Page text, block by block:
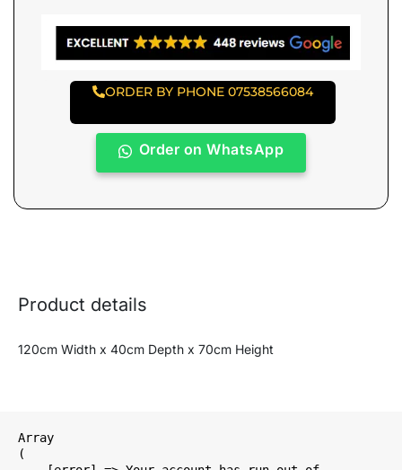
ORDER BY PHONE 07538566084
Order on WhatsApp
Product details
120cm Width x 40cm Depth x 70cm Height
Array
(